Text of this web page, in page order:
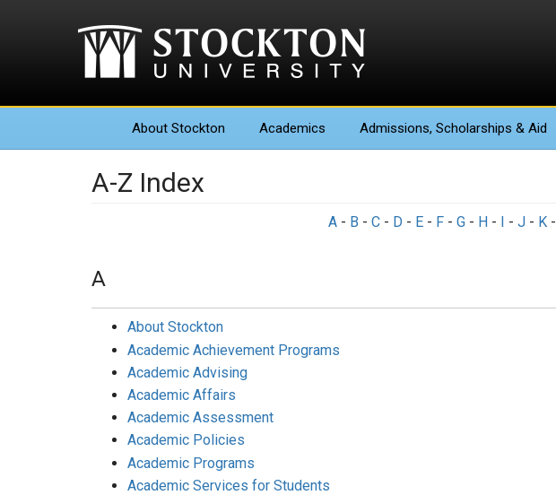
About Stockton Academics Admissions, Scholarships & Aid
A-Z Index
A- B - C- D - E- F- G- H- I - J- K-
A
About Stockton
Academic Achievement Programs
Academic Advising
Academic Affairs
Academic Assessment
Academic Policies
Academic Programs
Academic Services for Students